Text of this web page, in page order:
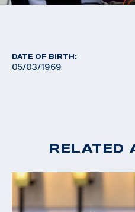
DATE OF BIRTH:
05/03/1969
RELATED